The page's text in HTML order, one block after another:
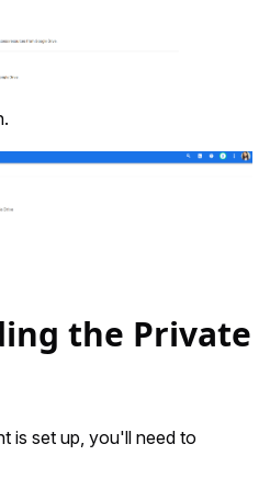
the Private
is set up, you'll need to